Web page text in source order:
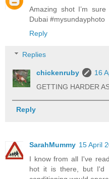
Amazing shot I’m
Dubai #mysundayphoto
Reply
Replies
chickenruby
16
GETTING HARDER
Reply
SarahMummy 15 April
I know from all I've
hot it is there, but I'd